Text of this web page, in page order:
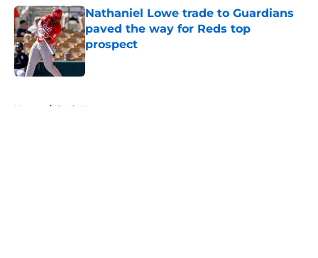
Nathaniel Lowe trade to Guardians
paved the way for Reds top
prospect
Published by on Invalid Date
Home / Reds News